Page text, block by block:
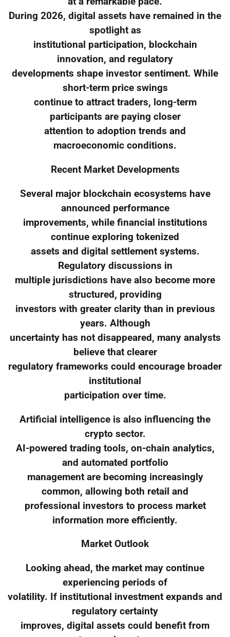
During 2026, digital assets have remained in the
spotlight as
institutional participation, blockchain
innovation, and regulatory
developments shape investor sentiment. While
short-term price swings
continue to attract traders, long-term
participants are paying closer
attention to adoption trends and
macroeconomic conditions.
Recent Market Developments
Several major blockchain ecosystems have
announced performance
improvements, while financial institutions
continue exploring tokenized
assets and digital settlement systems.
Regulatory discussions in
multiple jurisdictions have also become more
structured, providing
investors with greater clarity than in previous
years. Although
uncertainty has not disappeared, many analysts
believe that clearer
regulatory frameworks could encourage broader
institutional
participation over time.
Artificial intelligence is also influencing the
crypto sector.
AI-powered trading tools, on-chain analytics,
and automated portfolio
management are becoming increasingly
common, allowing both retail and
professional investors to process market
information more efficiently.
Market Outlook
Looking ahead, the market may continue
experiencing periods of
volatility. If institutional investment expands and
regulatory certainty
improves, digital assets could benefit from